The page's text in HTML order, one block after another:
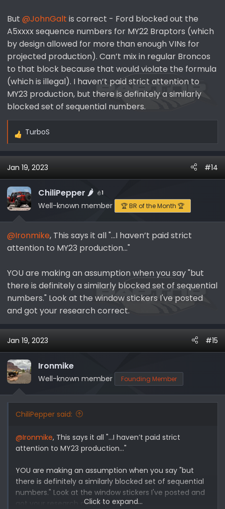
But @JohnGalt is correct - Ford blocked out the
A5xxxx sequence numbers for MY22 Braptors (which
by design allowed for more than enough VINs for
projected production). Can’t mix in regular Broncos
to that block because that would violate the formula
(which is illegal). I haven’t paid strict attention to
MY23 production, but there is definitely a similarly
blocked set of sequential numbers.
R
a
c
t
i
o
n
:
TurboS
Jan 19, 2023 #14
ChiliPepper 🌶️ 1
Well-known member 🏆 BR of the Month 🏆
@Ironmike, This says it all "...I haven’t paid strict
attention to MY23 production..."
YOU are making an assumption when you say "but
there is definitely a similarly blocked set of sequential
numbers." Look at the window stickers I've posted
and got your research correct.
Jan 19, 2023 #15
Ironmike
Well-known member Founding Member
ChiliPepper said:
@Ironmike, This says it all "...I haven’t paid strict
attention to MY23 production..."
YOU are making an assumption when you say "but
there is definitely a similarly blocked set of sequential
numbers." Look at the window stickers I've posted and
got your research correct.Click to expand...